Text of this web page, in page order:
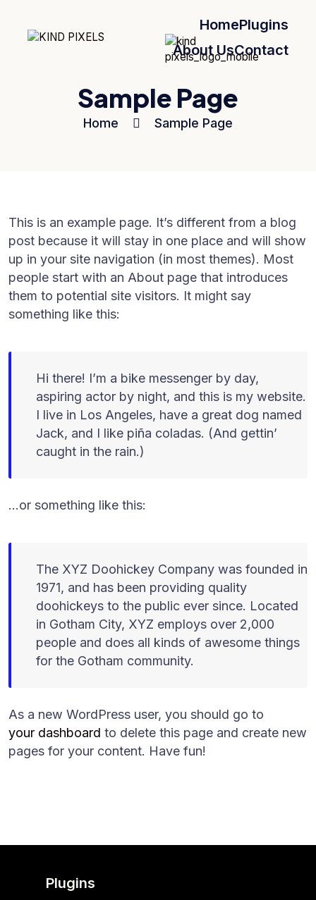
HomePlugins
About UsContact
Sample Page
Home Sample Page
This is an example page. It’s different from a blog
post because it will stay in one place and will show
up in your site navigation (in most themes). Most
people start with an About page that introduces
them to potential site visitors. It might say
something like this:
Hi there! I’m a bike messenger by day,
aspiring actor by night, and this is my website.
I live in Los Angeles, have a great dog named
Jack, and I like piña coladas. (And gettin’
caught in the rain.)
…or something like this:
The XYZ Doohickey Company was founded in
1971, and has been providing quality
doohickeys to the public ever since. Located
in Gotham City, XYZ employs over 2,000
people and does all kinds of awesome things
for the Gotham community.
As a new WordPress user, you should go to
your dashboard to delete this page and create new
pages for your content. Have fun!
Plugins